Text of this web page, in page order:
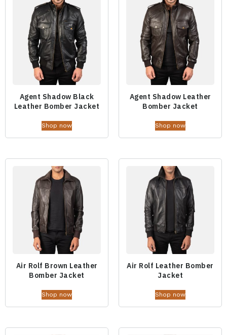
Agent Shadow Black
Leather Bomber Jacket
Shop now
Agent Shadow Leather
Bomber Jacket
Shop now
Air Rolf Brown Leather
Bomber Jacket
Shop now
Air Rolf Leather Bomber
Jacket
Shop now